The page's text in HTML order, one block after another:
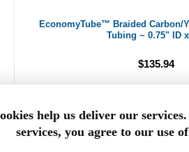
EconomyTube™ Braided Carbon/
Tubing ~ 0.75" ID
$135.94
ADD TO
help us deliver our
services, you agree to our use